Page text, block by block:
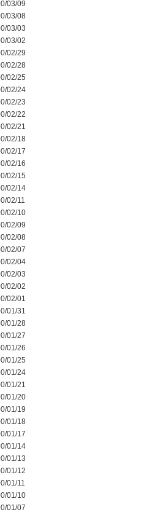
03/09
03/08
03/03
03/02
02/29
02/28
02/25
02/24
02/23
02/22
02/21
02/18
02/17
02/16
02/15
02/14
02/11
02/10
02/09
02/08
02/07
02/04
02/03
02/02
02/01
01/31
01/28
01/27
01/26
01/25
01/24
01/21
01/20
01/19
01/18
01/17
01/14
01/13
01/12
01/11
01/10
01/07